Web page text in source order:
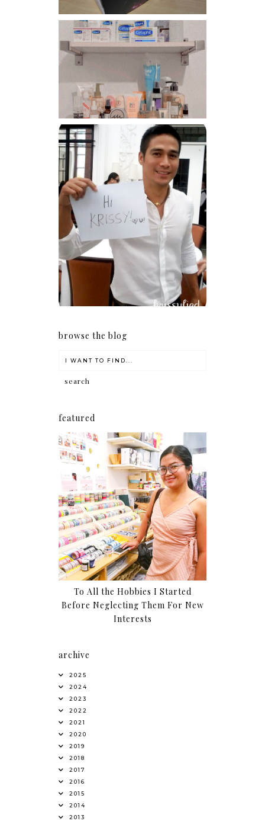
Har health beyond fancy
conditioners
Because I'm a lucky, lucky
girl
browse the blog
featured
To All the Hobbies I Started
Before Neglecting Them For New
Interests
archive
2025
2024
2023
2022
2021
2020
2019
2018
2017
2016
2015
2014
2013